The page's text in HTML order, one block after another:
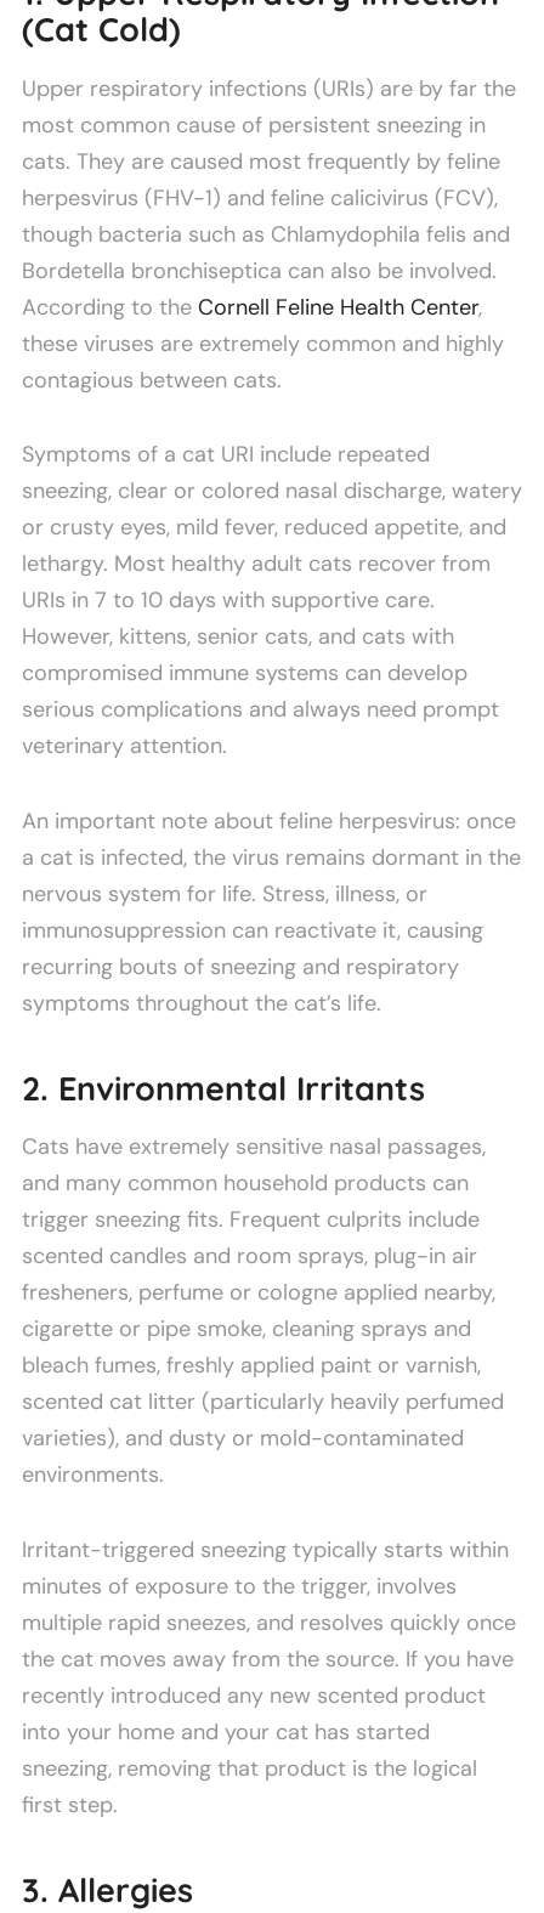
(Cat Cold)
Upper respiratory infections (URIs) are by far the
most common cause of persistent sneezing in
cats. They are caused most frequently by feline
herpesvirus (FHV-1) and feline calicivirus (FCV),
though bacteria such as Chlamydophila felis and
Bordetella bronchiseptica can also be involved.
According to the Cornell Feline Health Center,
these viruses are extremely common and highly
contagious between cats.
Symptoms of a cat URI include repeated
sneezing, clear or colored nasal discharge, watery
or crusty eyes, mild fever, reduced appetite, and
lethargy. Most healthy adult cats recover from
URIs in 7 to 10 days with supportive care.
However, kittens, senior cats, and cats with
compromised immune systems can develop
serious complications and always need prompt
veterinary attention.
An important note about feline herpesvirus: once
a cat is infected, the virus remains dormant in the
nervous system for life. Stress, illness, or
immunosuppression can reactivate it, causing
recurring bouts of sneezing and respiratory
symptoms throughout the cat’s life.
2. Environmental Irritants
Cats have extremely sensitive nasal passages,
and many common household products can
trigger sneezing fits. Frequent culprits include
scented candles and room sprays, plug-in air
fresheners, perfume or cologne applied nearby,
cigarette or pipe smoke, cleaning sprays and
bleach fumes, freshly applied paint or varnish,
scented cat litter (particularly heavily perfumed
varieties), and dusty or mold-contaminated
environments.
Irritant-triggered sneezing typically starts within
minutes of exposure to the trigger, involves
multiple rapid sneezes, and resolves quickly once
the cat moves away from the source. If you have
recently introduced any new scented product
into your home and your cat has started
sneezing, removing that product is the logical
first step.
3. Allergies